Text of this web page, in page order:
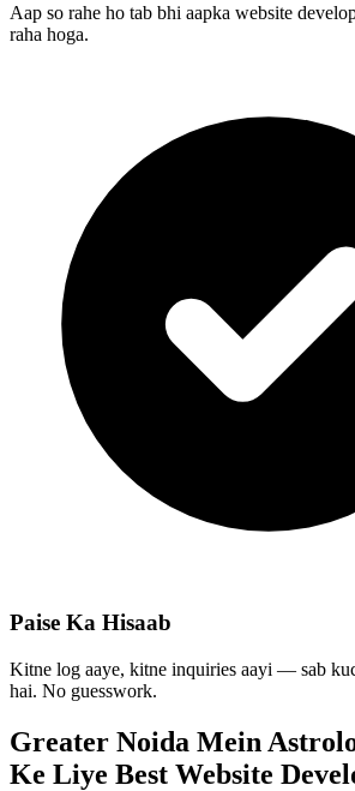
Aap so rahe ho tab bhi aapka website
raha hoga.
Paise Ka Hisaab
Kitne log aaye, kitne inquiries aayi — sab
hai. No guesswork.
Greater Noida Mein
Ke Liye Best Website